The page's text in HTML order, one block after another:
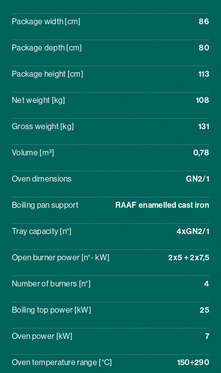
Package width [cm] 86
Package depth [cm] 80
Package height [cm] 113
Net weight [kg] 108
Gross weight [kg] 131
Volume [m³] 0,78
Oven dimensions GN2/1
Boiling pan support RAAF enamelled cast iron
Tray capacity [n°] 4xGN2/1
Open burner power [n°- kW] 2x5 + 2x7,5
Number of burners [n°] 4
Boiling top power [kW] 25
Oven power [kW] 7
Oven temperature range [°C] 150÷290